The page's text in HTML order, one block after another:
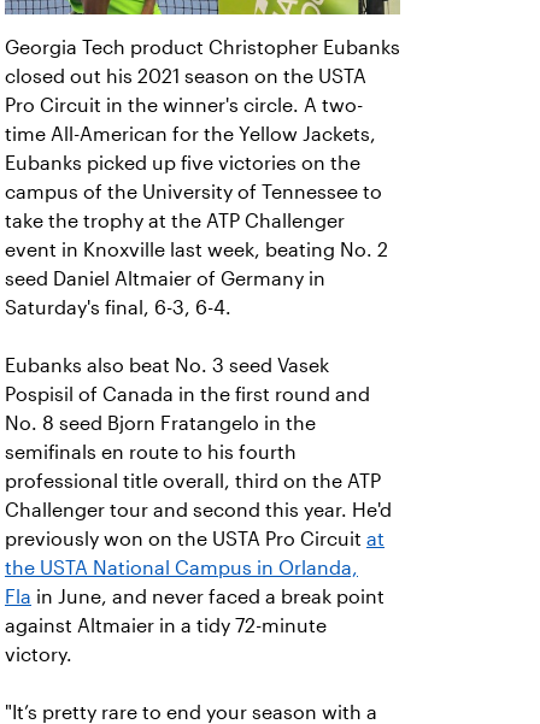
Georgia Tech product Christopher Eubanks
closed out his 2021 season on the USTA
Pro Circuit in the winner's circle. A two-
time All-American for the Yellow Jackets,
Eubanks picked up five victories on the
campus of the University of Tennessee to
take the trophy at the ATP Challenger
event in Knoxville last week, beating No. 2
seed Daniel Altmaier of Germany in
Saturday's final, 6-3, 6-4.
Eubanks also beat No. 3 seed Vasek
Pospisil of Canada in the first round and
No. 8 seed Bjorn Fratangelo in the
semifinals en route to his fourth
professional title overall, third on the ATP
Challenger tour and second this year. He'd
previously won on the USTA Pro Circuit at
the USTA National Campus in Orlanda,
Fla in June, and never faced a break point
against Altmaier in a tidy 72-minute
victory.
"It’s pretty rare to end your season with a